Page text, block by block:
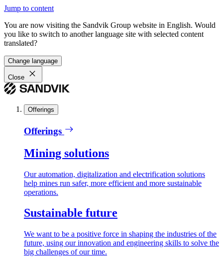
Jump to content
You are now visiting the Sandvik Group website in English. Would
you like to switch to another language site with selected content
translated?
Change language
Close
Offerings
Offerings
Mining solutions
Our automation, digitalization and electrification solutions
help mines run safer, more efficient and more sustainable
operations.
Sustainable future
We want to be a positive force in shaping the industries of the
future, using our innovation and engineering skills to solve the
big challenges of our time.